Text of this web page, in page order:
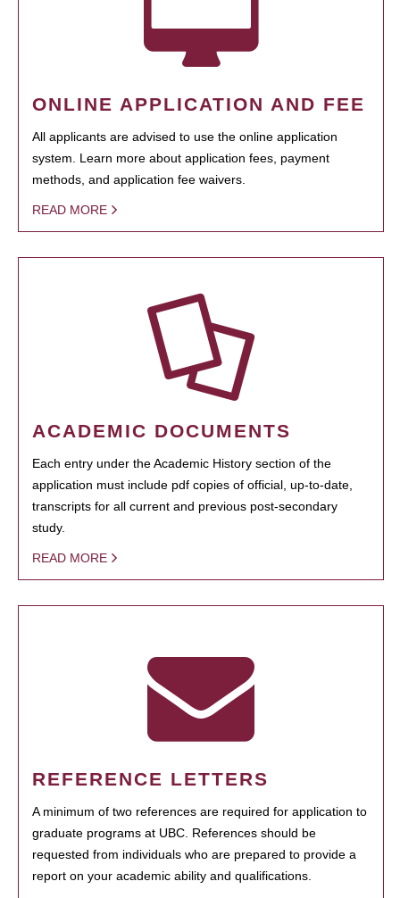
ONLINE APPLICATION AND FEE
All applicants are advised to use the online application
system. Learn more about application fees, payment
methods, and application fee waivers.
READ MORE
ACADEMIC DOCUMENTS
Each entry under the Academic History section of the
application must include pdf copies of official, up-to-date,
transcripts for all current and previous post-secondary
study.
READ MORE
REFERENCE LETTERS
A minimum of two references are required for application to
graduate programs at UBC. References should be
requested from individuals who are prepared to provide a
report on your academic ability and qualifications.